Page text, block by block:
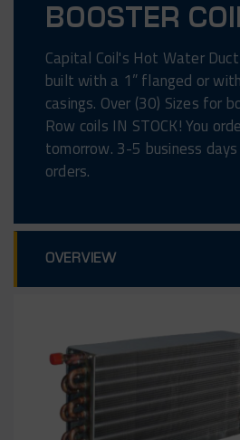
BOOSTER
Capital Coil's Hot Water
built with a 1” flanged or
casings. Over (30) Sizes for
Row coils IN STOCK! You
tomorrow. 3-5 business
orders.
OVERVIEW